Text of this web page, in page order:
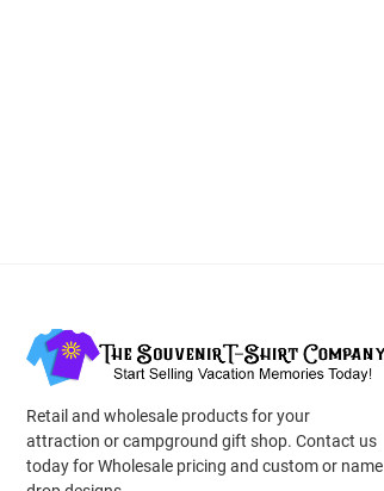
Retail and wholesale products for your
attraction or campground gift shop. Contact us
today for Wholesale pricing and custom or name